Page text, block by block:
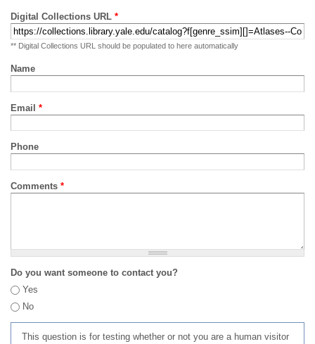
Digital Collections URL *
** Digital Collections URL should be populated to here automatically
Name
Email *
Phone
Comments *
Do you want someone to contact you?
Yes
No
This question is for testing whether or not you are a human visitor